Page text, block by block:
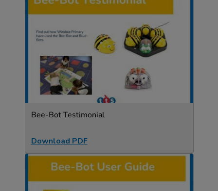
Bee-Bot Testimonial
Download PDF